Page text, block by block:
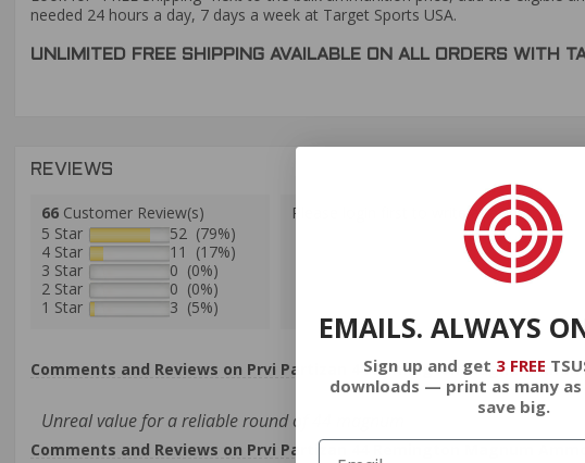
needed 24 hours a day, 7 days a week at Target Sports USA.
UNLIMITED FREE SHIPPING AVAILABLE ON ALL ORDERS WITH
REVIEWS
66 Customer Review(s)
5 Star
52 (79%)
4 Star
11 (17%)
3 Star
0 (0%)
2 Star
0 (0%)
1 Star
3 (5%)
Please login first to write a review.
Comments and Reviews on Prvi Partizan 44 Remington Magnum
Unreal value for a reliable round of 44 magnum
Comments and Reviews on Prvi Partizan 44 Remington Magnum
EMAILS. ALWAYS
Sign up and get 3 FREE
downloads — print as many
save big.